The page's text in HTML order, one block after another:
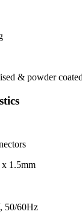
& powder coated
1.5mm
50/60Hz